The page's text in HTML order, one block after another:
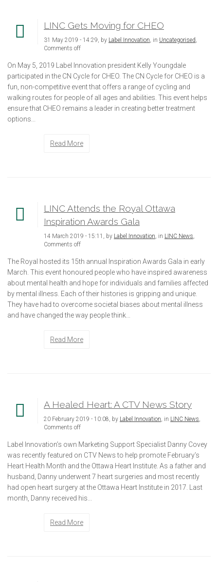
LINC Gets Moving for CHEO
31 May 2019 - 14:29, by Label Innovation, in Uncategorised,
Comments off
On May 5, 2019 Label Innovation president Kelly Youngdale
participated in the CN Cycle for CHEO. The CN Cycle for CHEO is a
fun, non-competitive event that offers a range of cycling and
walking routes for people of all ages and abilities. This event helps
ensure that CHEO remains a leader in creating better treatment
options...
Read More
LINC Attends the Royal Ottawa
Inspiration Awards Gala
14 March 2019 - 15:11, by Label Innovation, in LINC News,
Comments off
The Royal hosted its 15th annual Inspiration Awards Gala in early
March. This event honoured people who have inspired awareness
about mental health and hope for individuals and families affected
by mental illness. Each of their histories is gripping and unique.
They have had to overcome societal biases about mental illness
and have changed the way people think...
Read More
A Healed Heart: A CTV News Story
20 February 2019 - 10:08, by Label Innovation, in LINC News,
Comments off
Label Innovation’s own Marketing Support Specialist Danny Covey
was recently featured on CTV News to help promote February’s
Heart Health Month and the Ottawa Heart Institute. As a father and
husband, Danny underwent 7 heart surgeries and most recently
had open heart surgery at the Ottawa Heart Institute in 2017. Last
month, Danny received his...
Read More